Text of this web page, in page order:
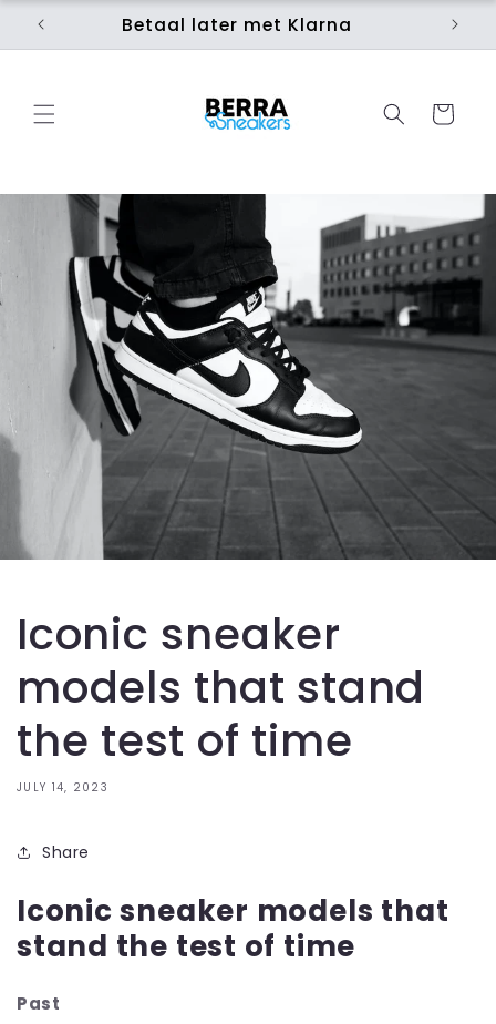
Skip to
content
Betaal later met Klarna
Cart
Iconic sneaker
models that stand
the test of time
JULY 14, 2023
Share
Iconic sneaker models that
stand the test of time
Past